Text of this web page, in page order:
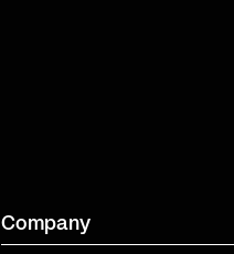
Company